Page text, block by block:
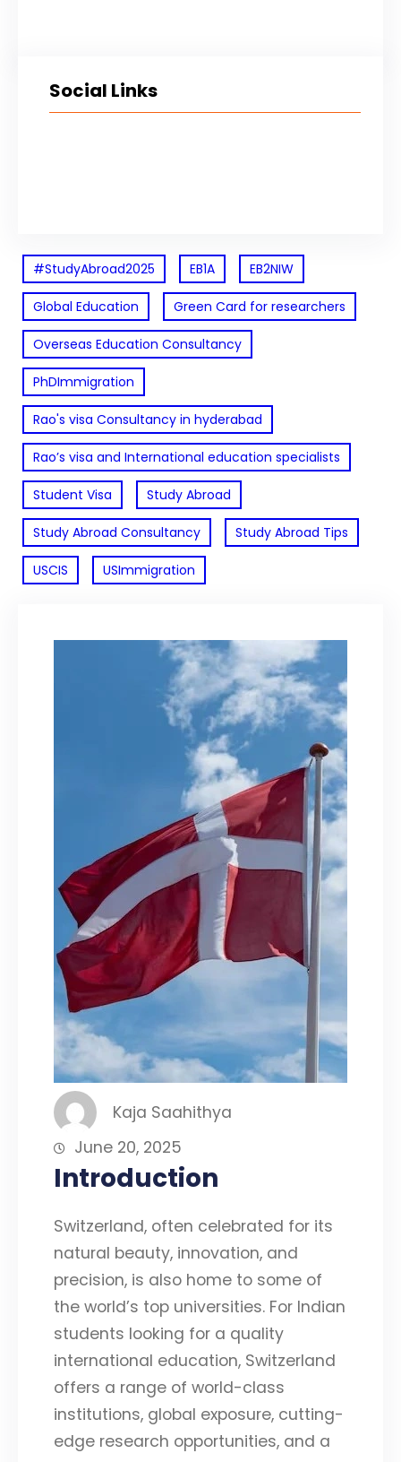
Social Links
#StudyAbroad2025 EB1A EB2NIW
Global Education Green Card for researchers
Overseas Education Consultancy
PhDImmigration
Rao's visa Consultancy in hyderabad
Rao’s visa and International education specialists
Student Visa Study Abroad
Study Abroad Consultancy Study Abroad Tips
USCIS USImmigration
Kaja Saahithya
June 20, 2025
Introduction
Switzerland, often celebrated for its
natural beauty, innovation, and
precision, is also home to some of
the world’s top universities. For Indian
students looking for a quality
international education, Switzerland
offers a range of world-class
institutions, global exposure, cutting-
edge research opportunities, and a